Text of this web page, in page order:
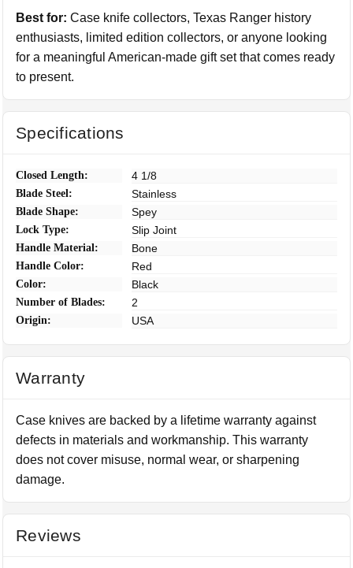
Best for: Case knife collectors, Texas Ranger history
enthusiasts, limited edition collectors, or anyone looking
for a meaningful American-made gift set that comes ready
to present.
Specifications
Closed Length: 4 1/8
Blade Steel: Stainless
Blade Shape: Spey
Lock Type: Slip Joint
Handle Material: Bone
Handle Color: Red
Color: Black
Number of Blades: 2
Origin: USA
Warranty
Case knives are backed by a lifetime warranty against
defects in materials and workmanship. This warranty
does not cover misuse, normal wear, or sharpening
damage.
Reviews